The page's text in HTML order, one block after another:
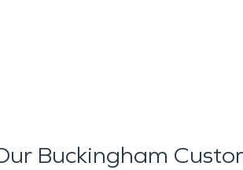
Buckingham